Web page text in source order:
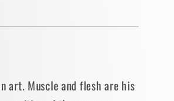
art. Muscle and flesh are his